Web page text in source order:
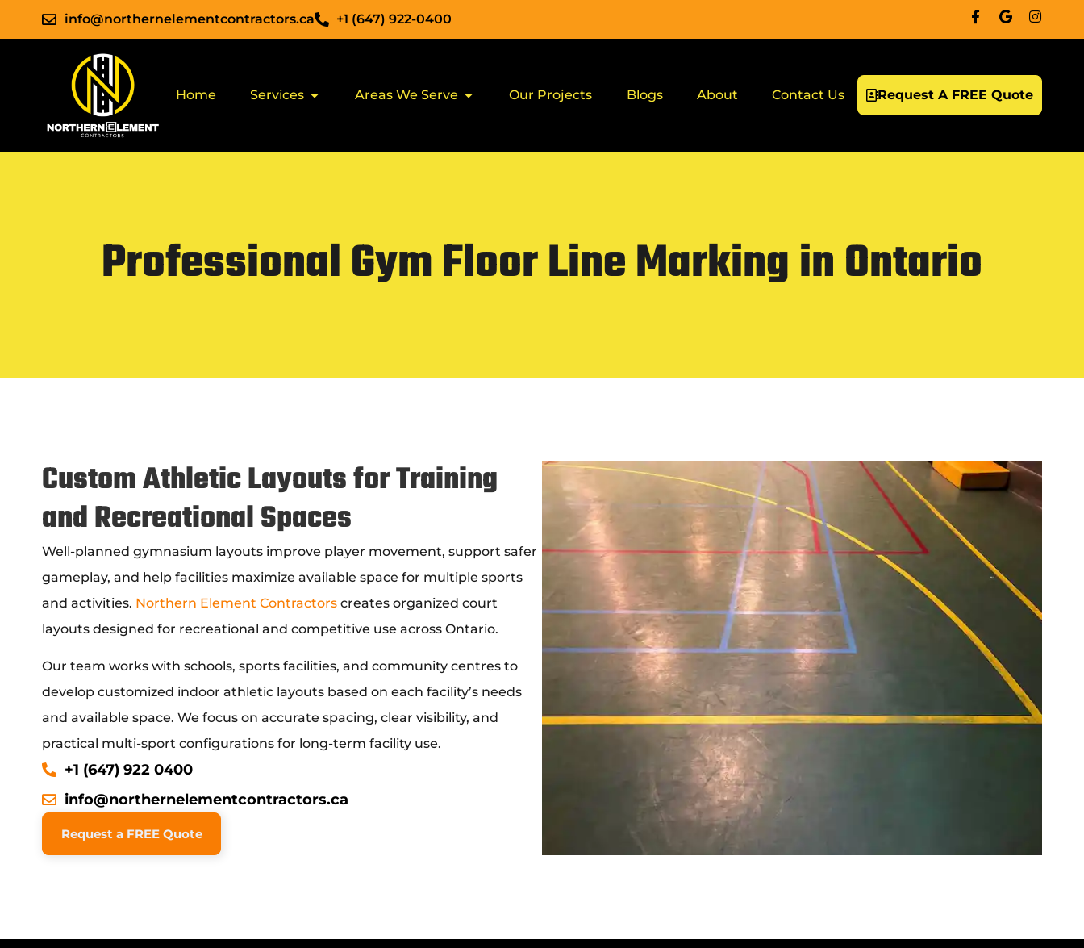
info@northernelementcontractors.ca +1 (647) 922-0400
Home Services Areas We Serve Our Projects Blogs About Contact Us Request A FREE Quote
Professional Gym Floor Line Marking in Ontario
Custom Athletic Layouts for Training
and Recreational Spaces
Well-planned gymnasium layouts improve player movement, support safer
gameplay, and help facilities maximize available space for multiple sports
and activities. Northern Element Contractors creates organized court
layouts designed for recreational and competitive use across Ontario.
Our team works with schools, sports facilities, and community centres to
develop customized indoor athletic layouts based on each facility’s needs
and available space. We focus on accurate spacing, clear visibility, and
practical multi-sport configurations for long-term facility use.
+1 (647) 922 0400
info@northernelementcontractors.ca
Request a FREE Quote